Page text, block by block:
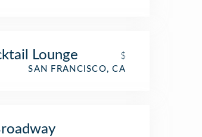
Lounge
$
SAN FRANCISCO, CA